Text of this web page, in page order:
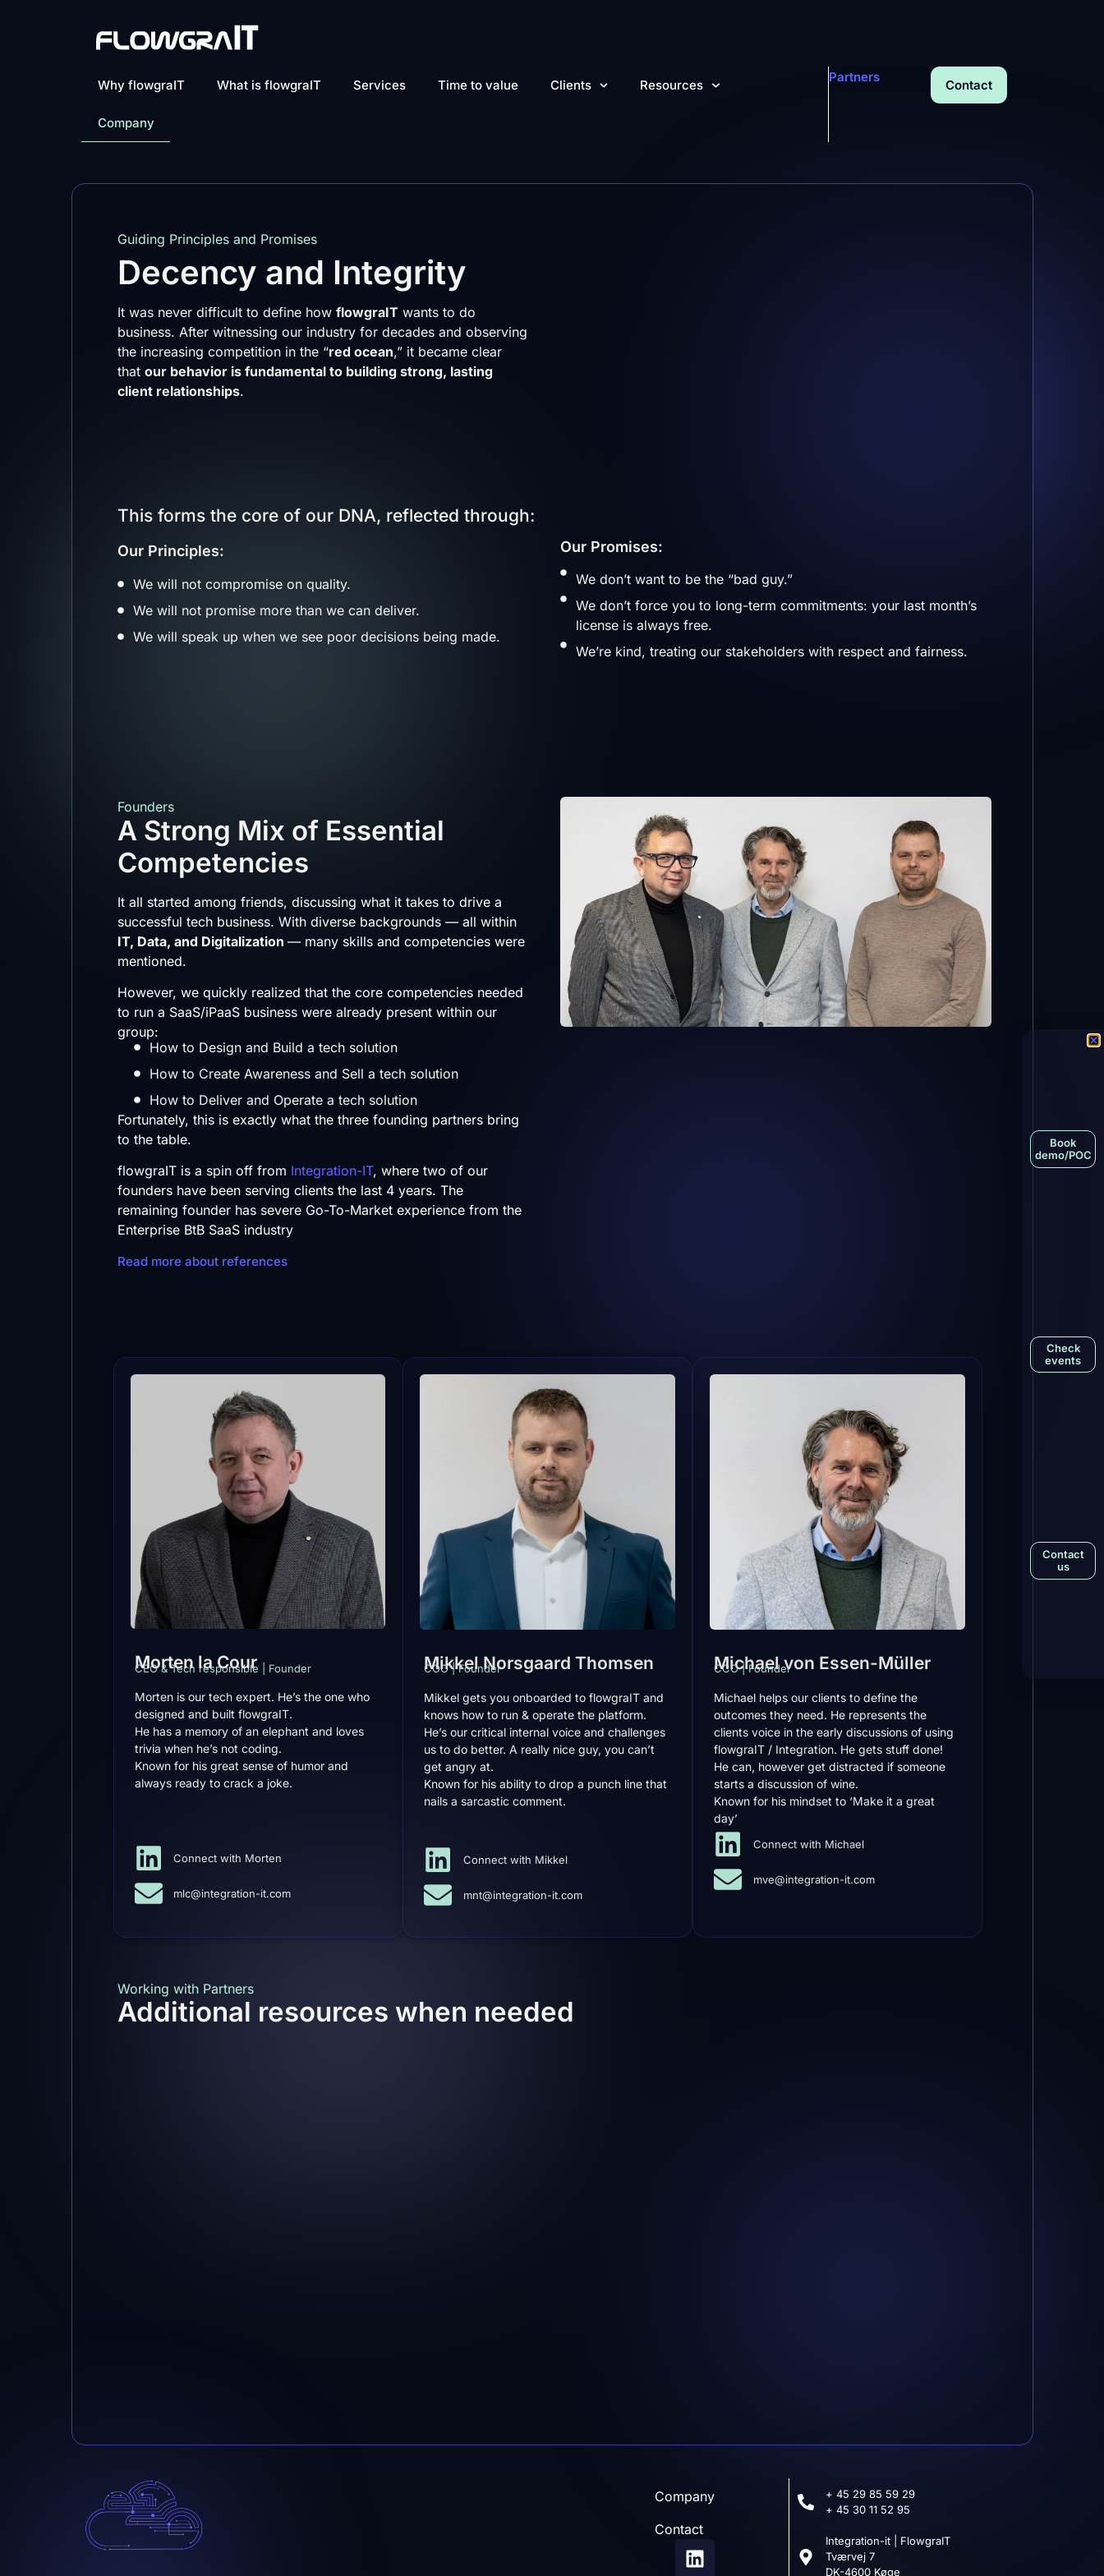
Why flowgraIT What is flowgraIT Services Time to value Clients Resources
Company
Partners
Contact
Guiding Principles and Promises
Decency and Integrity
It was never difficult to define how flowgraIT wants to do
business. After witnessing our industry for decades and observing
the increasing competition in the “red ocean,” it became clear
that our behavior is fundamental to building strong, lasting
client relationships.
This forms the core of our DNA, reflected through:
Our Principles:
We will not compromise on quality.
We will not promise more than we can deliver.
We will speak up when we see poor decisions being made.
Our Promises:
We don’t want to be the “bad guy.”
We don’t force you to long-term commitments: your last month’s
license is always free.
We’re kind, treating our stakeholders with respect and fairness.
Founders
A Strong Mix of Essential
Competencies
It all started among friends, discussing what it takes to drive a
successful tech business. With diverse backgrounds — all within
IT, Data, and Digitalization — many skills and competencies were
mentioned.
However, we quickly realized that the core competencies needed
to run a SaaS/iPaaS business were already present within our
group:
How to Design and Build a tech solution
How to Create Awareness and Sell a tech solution
How to Deliver and Operate a tech solution
Fortunately, this is exactly what the three founding partners bring
to the table.
flowgraIT is a spin off from Integration-IT, where two of our
founders have been serving clients the last 4 years. The
remaining founder has severe Go-To-Market experience from the
Enterprise BtB SaaS industry
Read more about references
Morten la Cour
CEO & Tech responsible | Founder
Morten is our tech expert. He’s the one who
designed and built flowgraIT.
He has a memory of an elephant and loves
trivia when he’s not coding.
Known for his great sense of humor and
always ready to crack a joke.
Connect with Morten
mlc@integration-it.com
Mikkel Norsgaard Thomsen
COO | Founder
Mikkel gets you onboarded to flowgraIT and
knows how to run & operate the platform.
He’s our critical internal voice and challenges
us to do better. A really nice guy, you can’t
get angry at.
Known for his ability to drop a punch line that
nails a sarcastic comment.
Connect with Mikkel
mnt@integration-it.com
Michael von Essen-Müller
CCO | Founder
Michael helps our clients to define the
outcomes they need. He represents the
clients voice in the early discussions of using
flowgraIT / Integration. He gets stuff done!
He can, however get distracted if someone
starts a discussion of wine.
Known for his mindset to ‘Make it a great
day’
Connect with Michael
mve@integration-it.com
Working with Partners
Additional resources when needed
Company
Contact
+ 45 29 85 59 29
+ 45 30 11 52 95
Integration-it | FlowgraIT
Tværvej 7
DK-4600 Køge
Book
demo/POC
Check
events
Contact
us